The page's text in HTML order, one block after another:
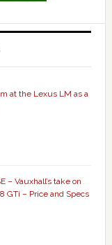
at the Lexus LM as a
– Vauxhall’s take on
GTi – Price and Specs